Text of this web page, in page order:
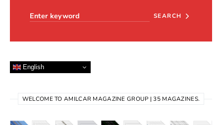
SEARCH
English
WELCOME TO AMILCAR MAGAZINE GROUP | 35 MAGAZINES.